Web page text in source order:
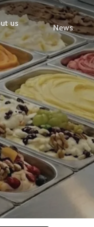
us News